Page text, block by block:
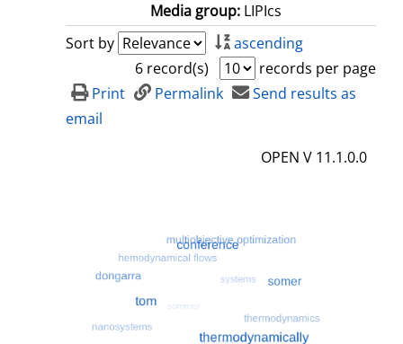
Media group: LIPIcs
Sort by
ascending
6 record(s)
records per page
Print
Permalink
Send results as
email
OPEN V 11.1.0.0